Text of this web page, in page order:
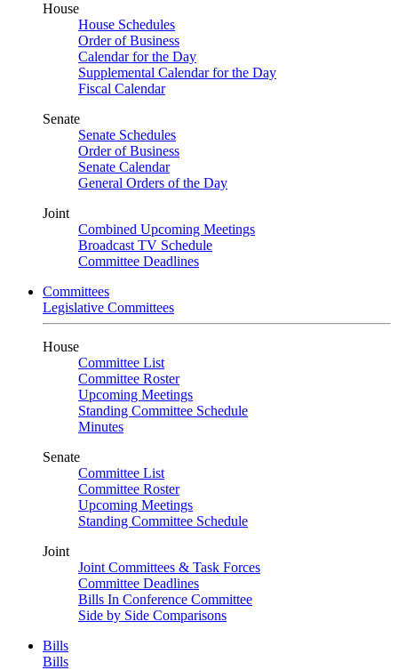
House
House Schedules
Order of Business
Calendar for the Day
Supplemental Calendar for the Day
Fiscal Calendar
Senate
Senate Schedules
Order of Business
Senate Calendar
General Orders of the Day
Joint
Combined Upcoming Meetings
Broadcast TV Schedule
Committee Deadlines
Committees
Legislative Committees
House
Committee List
Committee Roster
Upcoming Meetings
Standing Committee Schedule
Minutes
Senate
Committee List
Committee Roster
Upcoming Meetings
Standing Committee Schedule
Joint
Joint Committees & Task Forces
Committee Deadlines
Bills In Conference Committee
Side by Side Comparisons
Bills
Bills